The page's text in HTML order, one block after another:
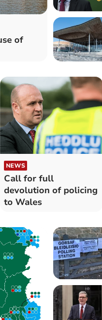
of
NEWS
Call for full
devolution of policing
to Wales